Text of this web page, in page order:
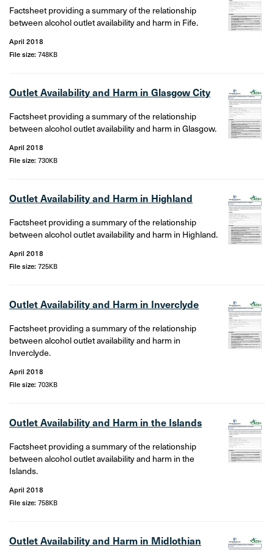
Factsheet providing a summary of the relationship
between alcohol outlet availability and harm in Fife.
April 2018
File size: 748KB
Outlet Availability and Harm in Glasgow City
Factsheet providing a summary of the relationship
between alcohol outlet availability and harm in Glasgow.
April 2018
File size: 730KB
Outlet Availability and Harm in Highland
Factsheet providing a summary of the relationship
between alcohol outlet availability and harm in Highland.
April 2018
File size: 725KB
Outlet Availability and Harm in Inverclyde
Factsheet providing a summary of the relationship
between alcohol outlet availability and harm in
Inverclyde.
April 2018
File size: 703KB
Outlet Availability and Harm in the Islands
Factsheet providing a summary of the relationship
between alcohol outlet availability and harm in the
Islands.
April 2018
File size: 758KB
Outlet Availability and Harm in Midlothian